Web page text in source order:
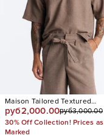
Maison Tailored Textured
Wrapped Short
руб2,000.00руб3,000.00
30% Off Collection! Prices as
Marked